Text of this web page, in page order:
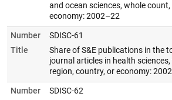
and ocean sciences, whole
economy: 2002–22
Number
SDISC-61
Title
Share of S&E publications in the
journal articles in health
region, country, or economy:
Number
SDISC-62